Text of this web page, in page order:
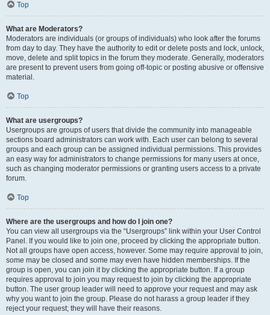
Top
What are Moderators?
Moderators are individuals (or groups of individuals) who look after the forums
from day to day. They have the authority to edit or delete posts and lock, unlock,
move, delete and split topics in the forum they moderate. Generally, moderators
are present to prevent users from going off-topic or posting abusive or offensive
material.
Top
What are usergroups?
Usergroups are groups of users that divide the community into manageable
sections board administrators can work with. Each user can belong to several
groups and each group can be assigned individual permissions. This provides
an easy way for administrators to change permissions for many users at once,
such as changing moderator permissions or granting users access to a private
forum.
Top
Where are the usergroups and how do I join one?
You can view all usergroups via the “Usergroups” link within your User Control
Panel. If you would like to join one, proceed by clicking the appropriate button.
Not all groups have open access, however. Some may require approval to join,
some may be closed and some may even have hidden memberships. If the
group is open, you can join it by clicking the appropriate button. If a group
requires approval to join you may request to join by clicking the appropriate
button. The user group leader will need to approve your request and may ask
why you want to join the group. Please do not harass a group leader if they
reject your request; they will have their reasons.